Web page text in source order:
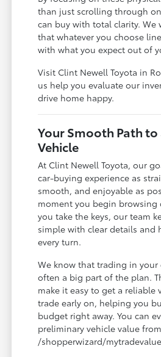
than just scrolling through
can buy with total clarity. We
that whatever you choose
with what you expect out of
Visit Clint Newell Toyota in
us help you evaluate our
drive home happy.
Your Smooth Path to
Vehicle
At Clint Newell Toyota, our
car-buying experience as
smooth, and enjoyable as
moment you begin
you take the keys, our team
simple with clear details and
every turn.
We know that trading in your
often a big part of the plan.
make it easy to get a reliable
trade early on, helping you
budget right away. You can
preliminary vehicle value
/shopperwizard/